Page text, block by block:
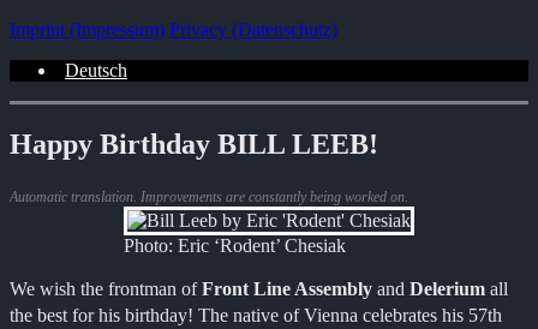
Imprint (Impressum) Privacy (Datenschutz)
Deutsch
Happy Birthday BILL LEEB!
Automatic translation. Improvements are constantly being worked on.
Photo: Eric ‘Rodent’ Chesiak
We wish the frontman ofFront Line Assembly and Delerium all
the best for his birthday! The native of Vienna celebrates his 57th